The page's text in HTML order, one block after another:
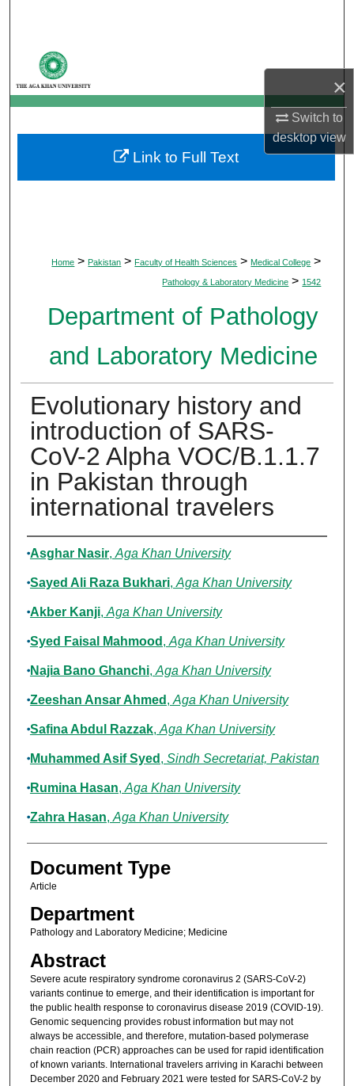
×
Switch to
desktopview
My Account
About
Digital Commons Network™
Home > Pakistan > Faculty of Health Sciences > Medical College >
Pathology & Laboratory Medicine > 1542
Department of Pathology
and Laboratory Medicine
Evolutionary history and
introduction of SARS-
CoV-2 Alpha VOC/B.1.1.7
in Pakistan through
international travelers
Authors
Asghar Nasir, Aga Khan University
Sayed Ali Raza Bukhari, Aga Khan University
Akber Kanji, Aga Khan University
Syed Faisal Mahmood , Aga Khan University
Najia Bano Ghanchi, Aga Khan University
Zeeshan Ansar Ahmed , Aga Khan University
Safina Abdul Razzak, Aga Khan University
Muhammed Asif Syed , Sindh Secretariat, Pakistan
Rumina Hasan, Aga Khan University
Zahra Hasan, Aga Khan University
Document Type
Article
Department
Pathology and Laboratory Medicine; Medicine
Abstract
Severe acute respiratory syndrome coronavirus 2 (SARS-CoV-2)
variants continue to emerge, and their identification is important for
the public health response to coronavirus disease 2019 (COVID-19).
Genomic sequencing provides robust information but may not
always be accessible, and therefore, mutation-based polymerase
chain reaction (PCR) approaches can be used for rapid identification
of known variants. International travelers arriving in Karachi between
December 2020 and February 2021 were tested for SARS-CoV-2 by
Link to Full Text